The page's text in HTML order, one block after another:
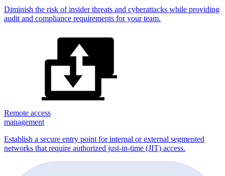
Diminish the risk of insider threats and cyberattacks while providing
audit and compliance requirements for your team.
Remote access
management
Establish a secure entry point for internal or external segmented
networks that require authorized just-in-time (JIT) access.